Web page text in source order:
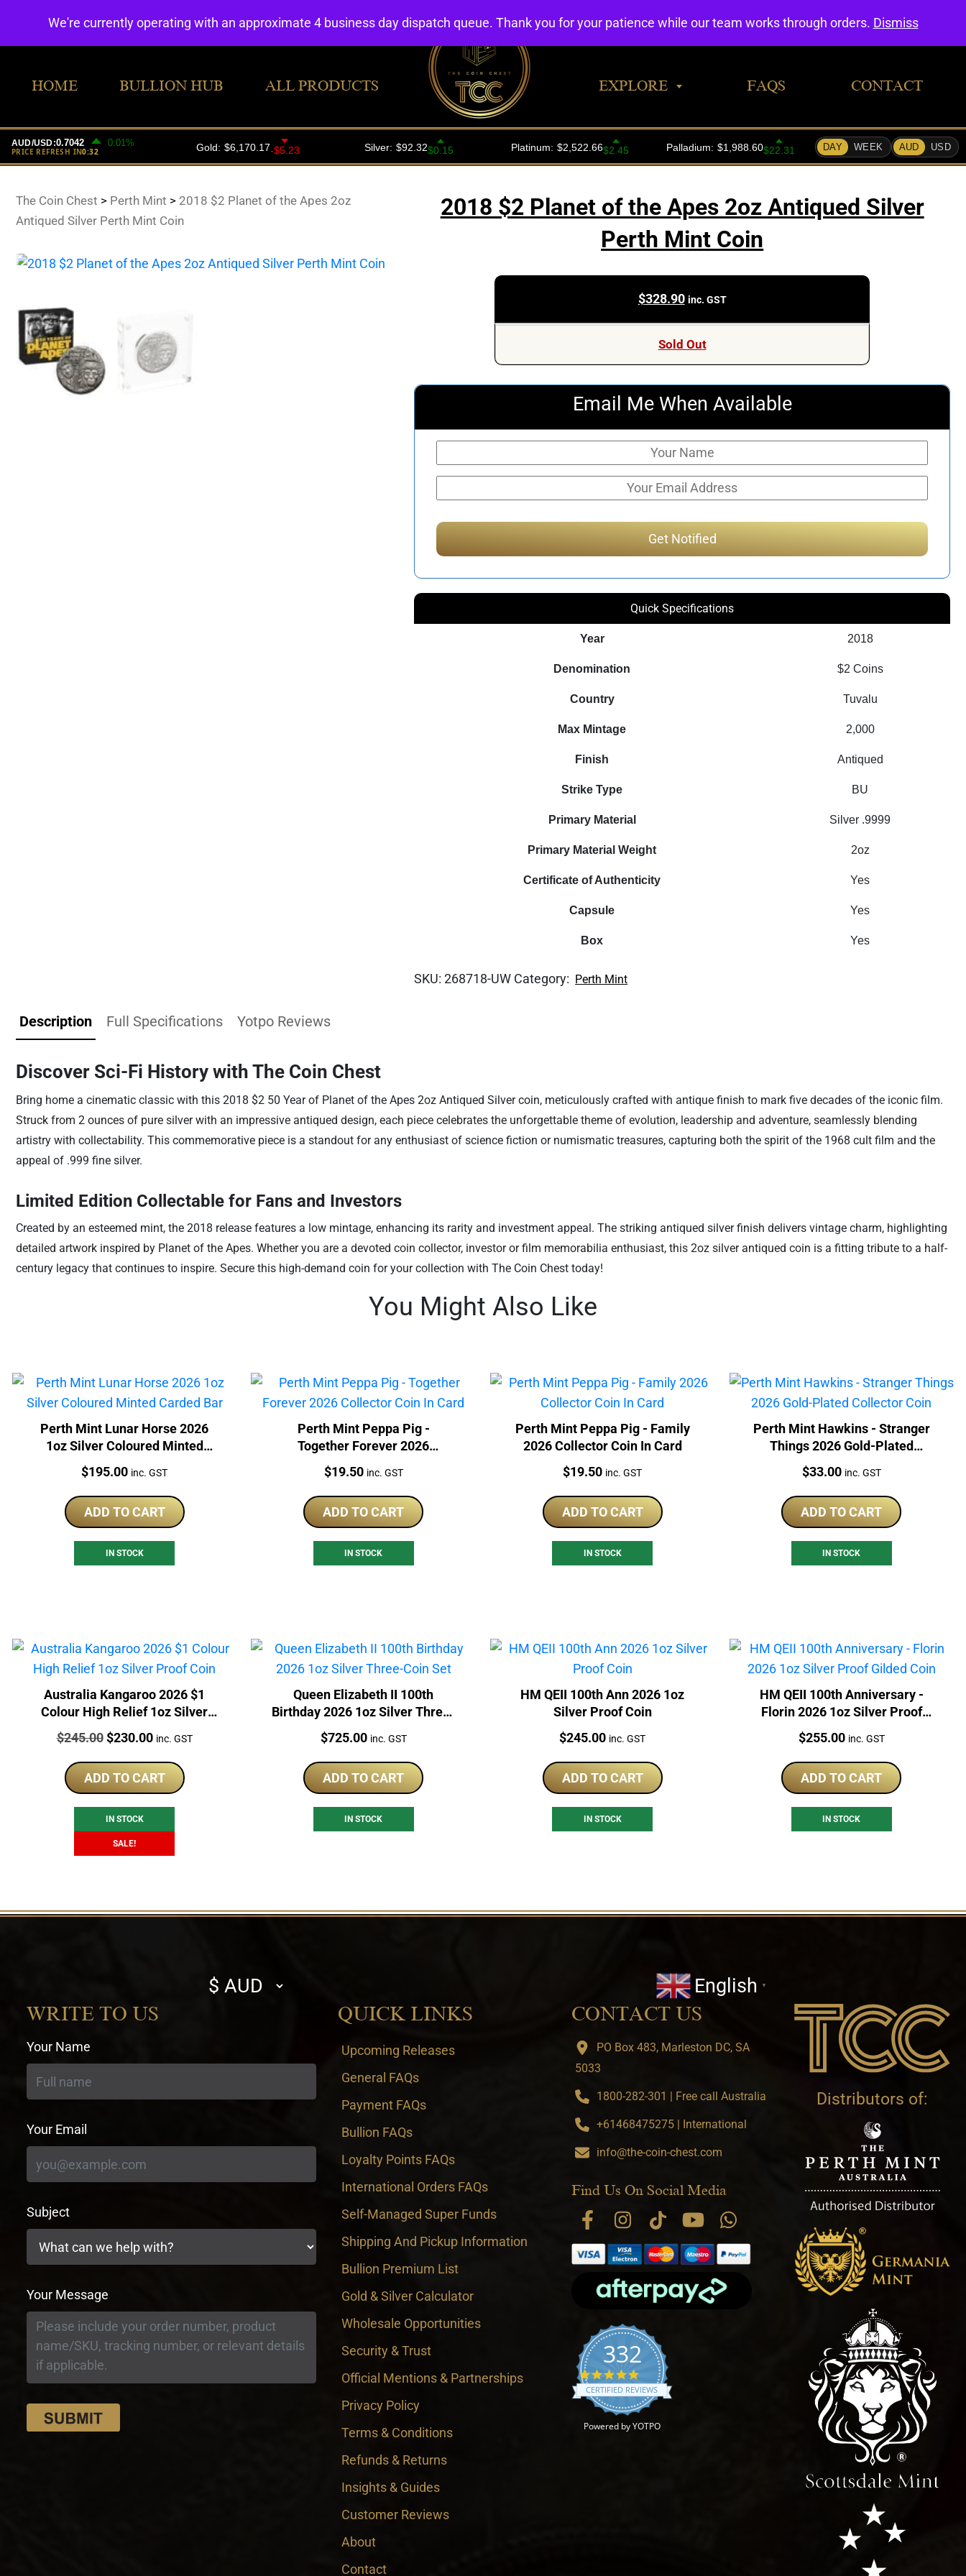
HOME BULLION HUB ALL PRODUCTS EXPLORE FAQS CONTACT
The Coin Chest > Perth Mint > 2018 $2 Planet of the Apes 2oz
Antiqued Silver Perth Mint Coin
2018 $2 Planet of the Apes 2oz Antiqued Silver
Perth Mint Coin
$328.90 inc. GST
Sold Out
Email Me When Available
Quick Specifications
Year 2018
Denomination $2 Coins
Country Tuvalu
Max Mintage 2,000
Finish Antiqued
Strike Type BU
Primary Material Silver .9999
Primary Material Weight 2oz
Certificate of Authenticity Yes
Capsule Yes
Box Yes
SKU:268718-UW Category: Perth Mint
Description Full Specifications Yotpo Reviews
Discover Sci-Fi History with The Coin Chest
Bring home a cinematic classic with this 2018 $2 50 Year of Planet of the Apes 2oz Antiqued Silver coin, meticulously crafted with antique finish to mark five decades of the iconic film.
Struck from 2 ounces of pure silver with an impressive antiqued design, each piece celebrates the unforgettable theme of evolution, leadership and adventure, seamlessly blending
artistry with collectability. This commemorative piece is a standout for any enthusiast of science fiction or numismatic treasures, capturing both the spirit of the 1968 cult film and the
appeal of .999 fine silver.
Limited Edition Collectable for Fans and Investors
Created by an esteemed mint, the 2018 release features a low mintage, enhancing its rarity and investment appeal. The striking antiqued silver finish delivers vintage charm, highlighting
detailed artwork inspired by Planet of the Apes. Whether you are a devoted coin collector, investor or film memorabilia enthusiast, this 2oz silver antiqued coin is a fitting tribute to a half-
century legacy that continues to inspire. Secure this high-demand coin for your collection with The Coin Chest today!
You Might Also Like
Perth Mint Lunar Horse 2026
1oz Silver Coloured Minted
Price:
$195.00 inc. GST
ADD TO CART
IN STOCK
Perth Mint Peppa Pig -
Together Forever 2026
Collector Coin In Card
Price:
$19.50 inc. GST
ADD TO CART
IN STOCK
Perth Mint Peppa Pig - Family
2026 Collector Coin In Card
Price:
$19.50 inc. GST
ADD TO CART
IN STOCK
Perth Mint Hawkins - Stranger
Things 2026 Gold-Plated
Collector Coin
Price:
$33.00 inc. GST
ADD TO CART
IN STOCK
Australia Kangaroo 2026 $1
Colour High Relief 1oz Silver
Proof Coin
Price:
$245.00 Original
was:
$245.00.
$230.00Current
is:
$230.00.
inc. GST
ADD TO CART
IN STOCK
SALE!
Queen Elizabeth II 100th
Birthday 2026 1oz Silver Three-
Price:
$725.00 inc. GST
ADD TO CART
IN STOCK
HM QEII 100th Ann 2026 1oz
Silver Proof Coin
Price:
$245.00 inc. GST
ADD TO CART
IN STOCK
HM QEII 100th Anniversary -
Florin 2026 1oz Silver Proof
Price:
$255.00 inc. GST
ADD TO CART
IN STOCK
Select
currency
English ▼
WRITE TO US
Your Name
Your Email
Subject
Your Message
QUICK LINKS
Upcoming Releases
General FAQs
Payment FAQs
Bullion FAQs
Loyalty Points FAQs
International Orders FAQs
Self-Managed Super Funds
Shipping And Pickup Information
Bullion Premium List
Gold & Silver Calculator
Wholesale Opportunities
Security & Trust
Official Mentions & Partnerships
Privacy Policy
Terms & Conditions
Refunds & Returns
Insights & Guides
Customer Reviews
About
Contact
CONTACT US
PO Box 483, Marleston DC, SA
5033
1800-282-301 | Free call Australia
+61468475275 | International
info@the-coin-chest.com
Find Us On Social Media
332
4.9 star rating
CERTIFIED REVIEWS
Powered by YOTPO
Distributors of:
We're currently operating with an approximate 4 business day dispatch queue. Thank you for your patience while our team works through orders. Dismiss